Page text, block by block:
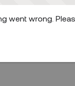
went wrong.